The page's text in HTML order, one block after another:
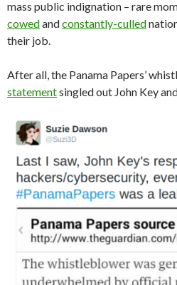
mass public indignation – rare
cowedandconstantly-culled
their job.
After all, the Panama Papers’
statementsingled out John Key